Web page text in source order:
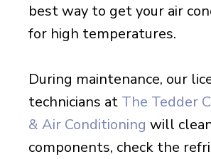
best way to get your air
for high temperatures.
During maintenance, our
technicians at The Tedder
& Air Conditioning will
components, check the